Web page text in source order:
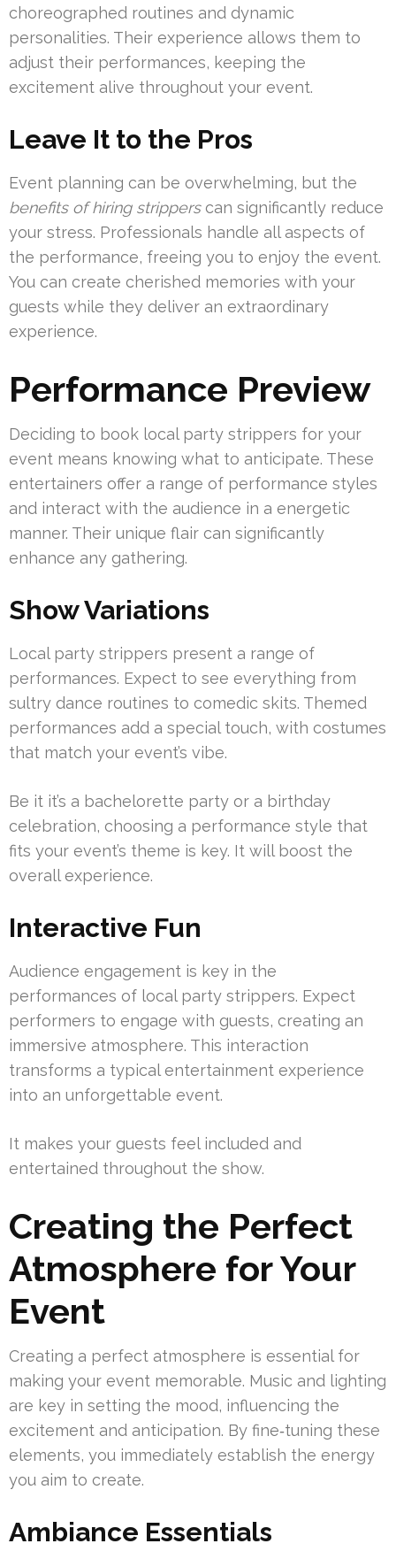
choreographed routines and dynamic
personalities. Their experience allows them to
adjust their performances, keeping the
excitement alive throughout your event.
Leave It to the Pros
Event planning can be overwhelming, but the
benefits of hiring stripperscan significantly reduce
your stress. Professionals handle all aspects of
the performance, freeing you to enjoy the event.
You can create cherished memories with your
guests while they deliver an extraordinary
experience.
Performance Preview
Deciding to book local party strippers for your
event means knowing what to anticipate. These
entertainers offer a range of performance styles
and interact with the audience in a energetic
manner. Their unique flair can significantly
enhance any gathering.
Show Variations
Local party strippers present a range of
performances. Expect to see everything from
sultry dance routines to comedic skits. Themed
performances add a special touch, with costumes
that match your event’s vibe.
Be it it’s a bachelorette party or a birthday
celebration, choosing a performance style that
fits your event’s theme is key. It will boost the
overall experience.
Interactive Fun
Audience engagement is key in the
performances of local party strippers. Expect
performers to engage with guests, creating an
immersive atmosphere. This interaction
transforms a typical entertainment experience
into an unforgettable event.
It makes your guests feel included and
entertained throughout the show.
Creating the Perfect
Atmosphere for Your
Event
Creating a perfect atmosphere is essential for
making your event memorable. Music and lighting
are key in setting the mood, influencing the
excitement and anticipation. By fine‑tuning these
elements, you immediately establish the energy
you aim to create.
Ambiance Essentials